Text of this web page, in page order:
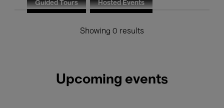
Guided Tours Hosted Events
Showing 0 results
Upcoming events